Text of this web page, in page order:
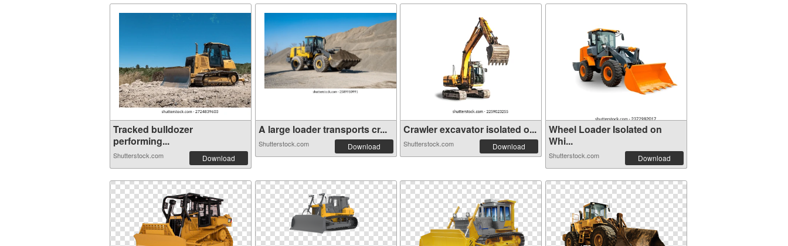
Tracked bulldozer
performing...
Shutterstock.com Download
A large loader transports cr...
Shutterstock.com Download
Crawler excavator isolated o...
Shutterstock.com Download
Wheel Loader Isolated on
Whi...
Shutterstock.com Download